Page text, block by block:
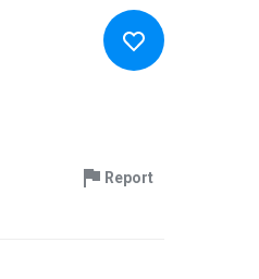
Report